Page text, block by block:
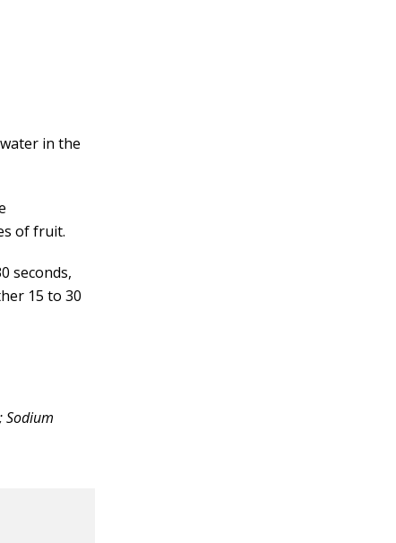
in the
of fruit.
seconds,
15 to 30
Sodium